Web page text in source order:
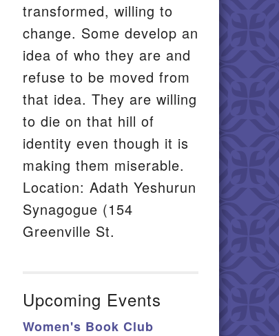
transformed, willing to
change. Some develop an
idea of who they are and
refuse to be moved from
that idea. They are willing
to die on that hill of
identity even though it is
making them miserable.
Location: Adath Yeshurun
Synagogue (154
Greenville St.
Upcoming Events
Women's Book Club